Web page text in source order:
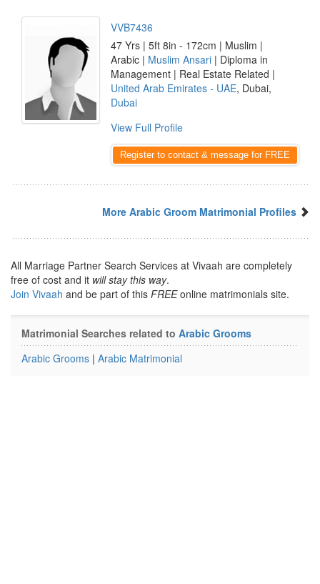
VVB7436
47 Yrs | 5ft 8in - 172cm | Muslim |
Arabic | Muslim Ansari | Diploma in
Management | Real Estate Related |
United Arab Emirates - UAE, Dubai,
Dubai
View Full Profile
Register to contact & message for FREE
More Arabic Groom Matrimonial Profiles
All Marriage Partner Search Services at Vivaah are completely
free of cost and it will stay this way.
Join Vivaah and be part of this FREEonline matrimonials site.
Matrimonial Searches related to Arabic Grooms
Arabic Grooms | Arabic Matrimonial